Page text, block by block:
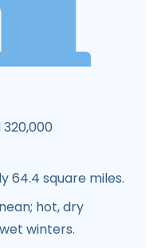
64.4 square miles.
hot, dry
winters.